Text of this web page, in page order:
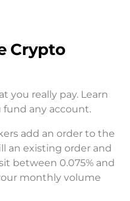
Crypto
you really pay. Learn
fund any account.
add an order to the
an existing order and
between 0.075% and
monthly volume